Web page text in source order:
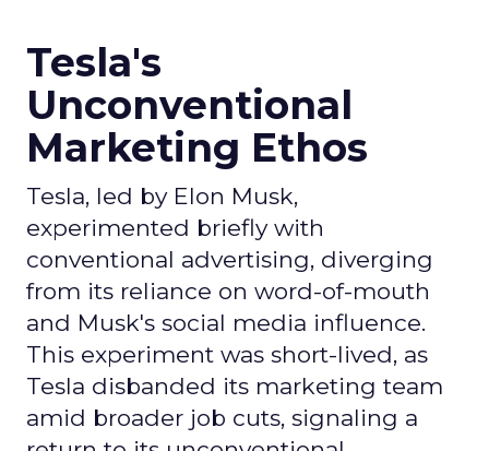
Tesla's
Unconventional
Marketing Ethos
Tesla, led by Elon Musk,
experimented briefly with
conventional advertising, diverging
from its reliance on word-of-mouth
and Musk's social media influence.
This experiment was short-lived, as
Tesla disbanded its marketing team
amid broader job cuts, signaling a